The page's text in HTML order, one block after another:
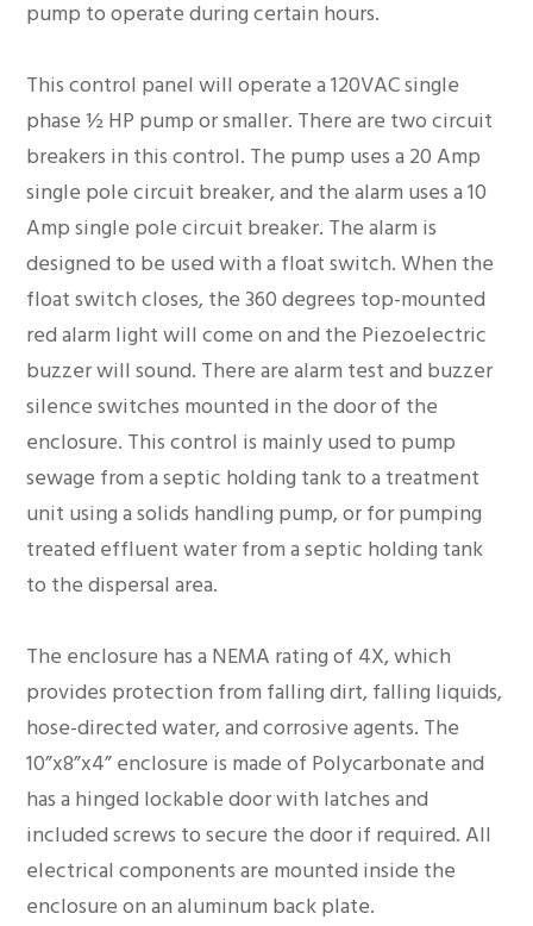
pump to operate during certain hours.
This control panel will operate a 120VAC single
phase ½ HP pump or smaller. There are two circuit
breakers in this control. The pump uses a 20 Amp
single pole circuit breaker, and the alarm uses a 10
Amp single pole circuit breaker. The alarm is
designed to be used with a float switch. When the
float switch closes, the 360 degrees top-mounted
red alarm light will come on and the Piezoelectric
buzzer will sound. There are alarm test and buzzer
silence switches mounted in the door of the
enclosure. This control is mainly used to pump
sewage from a septic holding tank to a treatment
unit using a solids handling pump, or for pumping
treated effluent water from a septic holding tank
to the dispersal area.
The enclosure has a NEMA rating of 4X, which
provides protection from falling dirt, falling liquids,
hose-directed water, and corrosive agents. The
10”x8”x4” enclosure is made of Polycarbonate and
has a hinged lockable door with latches and
included screws to secure the door if required. All
electrical components are mounted inside the
enclosure on an aluminum back plate.